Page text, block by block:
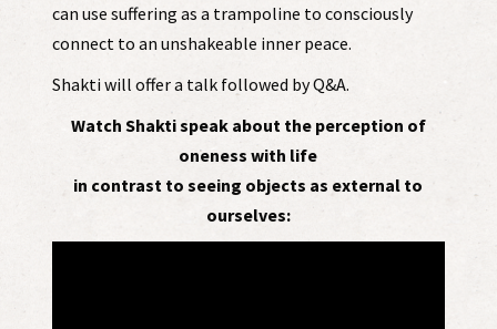
can use suffering as a trampoline to consciously
connect to an unshakeable inner peace.
Shakti will offer a talk followed by Q&A.
Watch Shakti speak about the perception of
oneness with life
in contrast to seeing objects as external to
ourselves: